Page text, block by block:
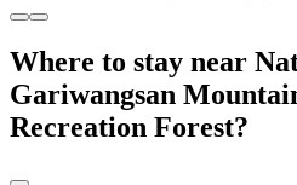
Where to stay near
Gariwangsan
Recreation Forest?